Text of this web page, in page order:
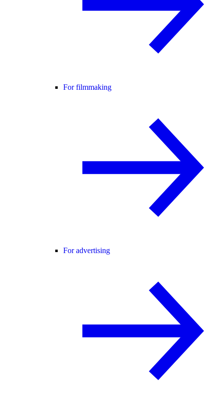
For filmmaking
For advertising